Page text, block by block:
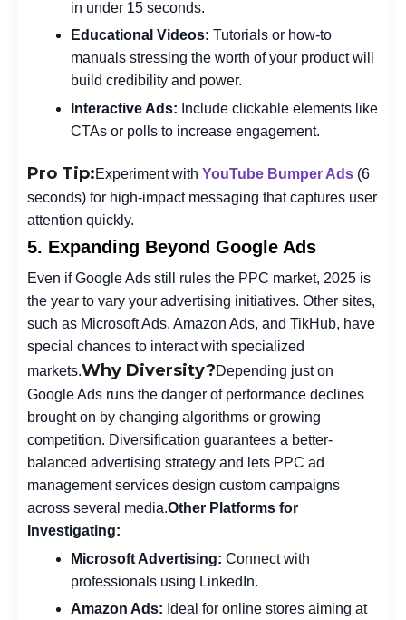
in under 15 seconds.
Educational Videos: Tutorials or how-to
manuals stressing the worth of your product will
build credibility and power.
Interactive Ads: Include clickable elements like
CTAs or polls to increase engagement.
Pro Tip:Experiment with YouTube Bumper Ads (6
seconds) for high-impact messaging that captures user
attention quickly.
5. Expanding Beyond Google Ads
Even if Google Ads still rules the PPC market, 2025 is
the year to vary your advertising initiatives. Other sites,
such as Microsoft Ads, Amazon Ads, and TikHub, have
special chances to interact with specialized
markets.Why Diversity?Depending just on
Google Ads runs the danger of performance declines
brought on by changing algorithms or growing
competition. Diversification guarantees a better-
balanced advertising strategy and lets PPC ad
management services design custom campaigns
across several media.Other Platforms for
Investigating:
Microsoft Advertising: Connect with
professionals using LinkedIn.
Amazon Ads: Ideal for online stores aiming at